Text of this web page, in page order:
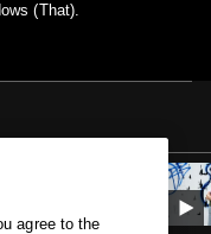
(That).
agree to the